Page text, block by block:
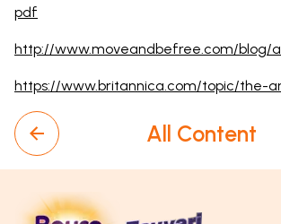
pdf
http://www.moveandbefree.com/blog/
https://www.britannica.com/topic/the-
All Content